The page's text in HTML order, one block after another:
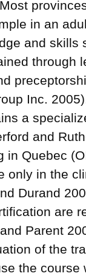
in an
and skills
through
Inc.
a
and
in Quebec
only in the
Durand
are
Parent
of the
the course